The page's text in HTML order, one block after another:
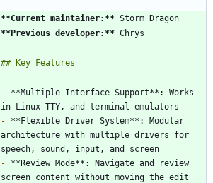
**Current maintainer:**
**Previous developer:**
- **Multiple Interface Support**: Works
- **Flexible Driver System**: Modular
architecture with multiple drivers for
- **Review Mode**: Navigate and review
screen content without moving the edit